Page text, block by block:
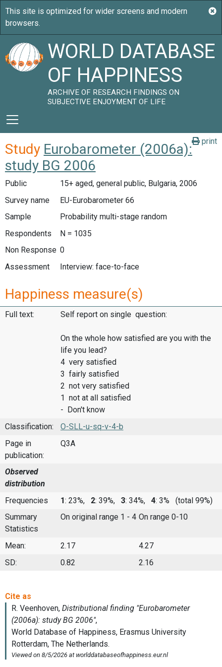
WORLD DATABASE
OF HAPPINESS
ARCHIVE OF RESEARCH FINDINGS ON
SUBJECTIVE ENJOYMENT OF LIFE
print
Study Eurobarometer (2006a):
study BG 2006
Public
15+ aged, general public, Bulgaria, 2006
Survey name
EU-Eurobarometer 66
Sample
Probability multi-stage random
Respondents
N = 1035
Non Response 0
Assessment
Interview: face-to-face
Happiness measure(s)
Full text: Self report on single question:
On the whole how satisfied are you with the
life you lead?
4 very satisfied
3 fairly satisfied
2 not very satisfied
1 not at all satisfied
- Don't know
Classification:
O-SLL-u-sq-v-4-b
Page in
publication:
Q3A
Observed
distribution
Frequencies
1: 23%, 2: 39%, 3: 34%, 4: 3%
(total 99%)
Summary
Statistics
On original range 1 - 4 On range 0-10
Mean: 2.17
4.27
SD:
0.82 2.16